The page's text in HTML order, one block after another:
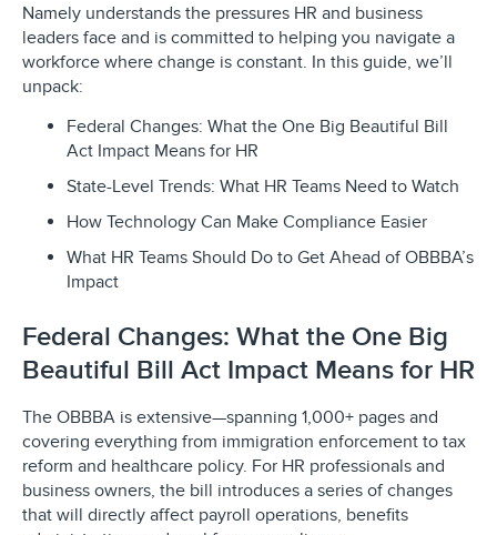
Namely understands the pressures HR and business
leaders face and is committed to helping you navigate a
workforce where change is constant. In this guide, we’ll
unpack:
Federal Changes: What the One Big Beautiful Bill
Act Impact Means for HR
State-Level Trends: What HR Teams Need to Watch
How Technology Can Make Compliance Easier
What HR Teams Should Do to Get Ahead of OBBBA’s
Impact
Federal Changes: What the One Big
Beautiful Bill Act Impact Means for HR
The OBBBA is extensive—spanning 1,000+ pages and
covering everything from immigration enforcement to tax
reform and healthcare policy. For HR professionals and
business owners, the bill introduces a series of changes
that will directly affect payroll operations, benefits